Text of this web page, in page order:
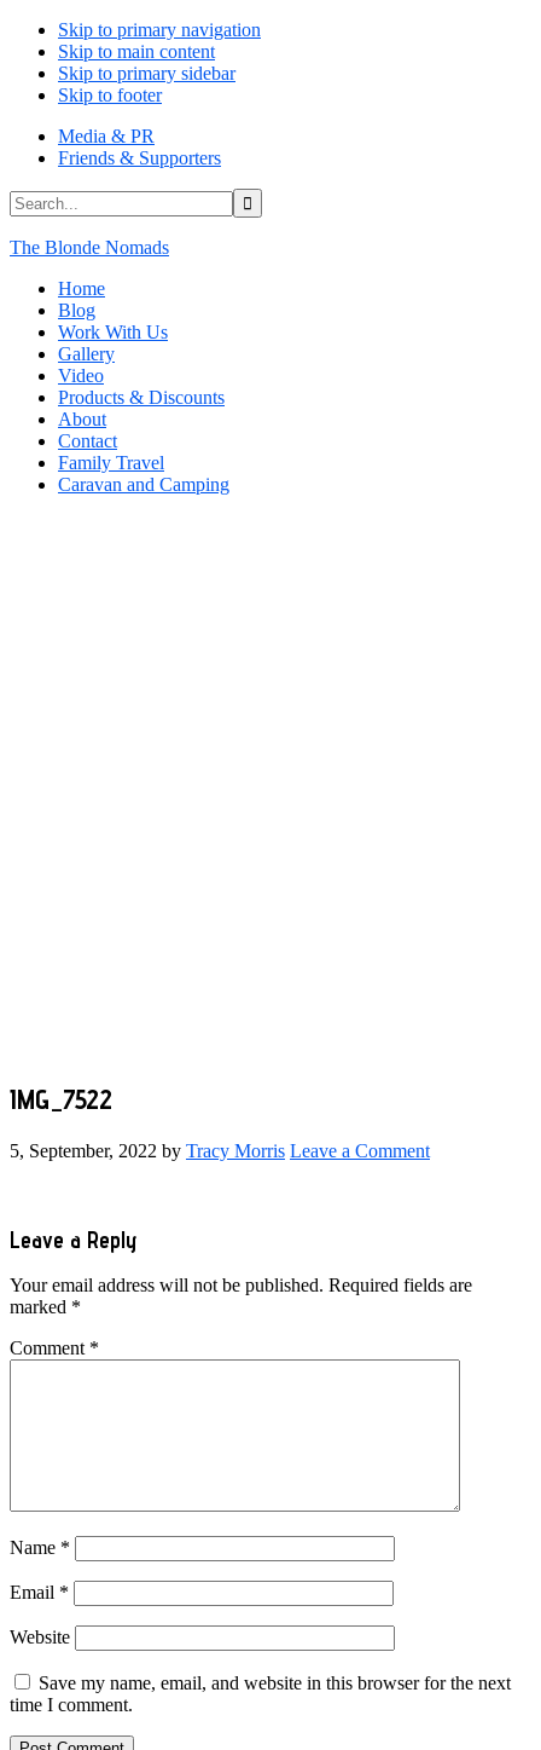
Skip to primary navigation
Skip to main content
Skip to primary sidebar
Skip to footer
Media & PR
Friends & Supporters
Search...
The Blonde Nomads
Home
Blog
Work With Us
Gallery
Video
Products & Discounts
About
Contact
Family Travel
Caravan and Camping
IMG_7522
5, September, 2022 by Tracy Morris Leave a Comment
Reader
Interactions
Leave a Reply
Your email address will not be published. Required fields are
marked *
Comment *
Name *
Email *
Website
Save my name, email, and website in this browser for the next
time I comment.